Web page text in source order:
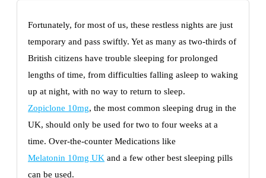
Fortunately, for most of us, these restless nights are just
temporary and pass swiftly. Yet as many as two-thirds of
British citizens have trouble sleeping for prolonged
lengths of time, from difficulties falling asleep to waking
up at night, with no way to return to sleep.
Zopiclone 10mg, the most common sleeping drug in the
UK, should only be used for two to four weeks at a
time. Over-the-counter Medications like
Melatonin 10mg UK and a few other best sleeping pills
can be used.